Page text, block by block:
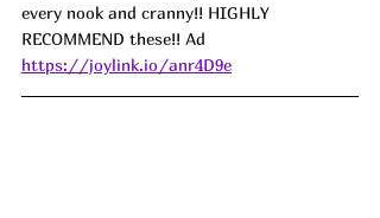
every nook and cranny!! HIGHLY
RECOMMEND these!! Ad
https://joylink.io/anr4D9e